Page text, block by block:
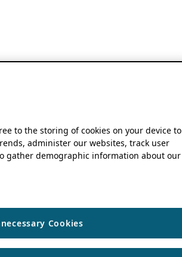
to the storing of cookies on your device to
administer our websites, track user
gather demographic information about our
Cookies